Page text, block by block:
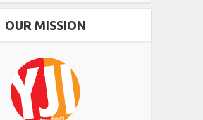
OUR MISSION